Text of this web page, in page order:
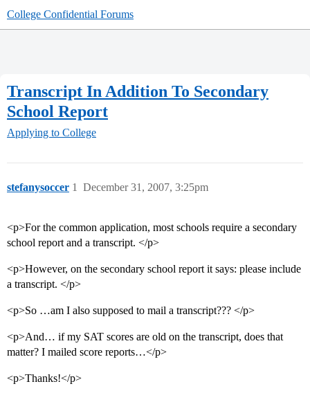
College Confidential Forums
Transcript In Addition To Secondary
School Report
Applying to College
stefanysoccer December 31, 2007, 3:25pm
1
<p>For the common application, most schools require a secondary
school report and a transcript. </p>
<p>However, on the secondary school report it says: please include
a transcript. </p>
<p>So …am I also supposed to mail a transcript??? </p>
<p>And… if my SAT scores are old on the transcript, does that
matter? I mailed score reports…</p>
<p>Thanks!</p>